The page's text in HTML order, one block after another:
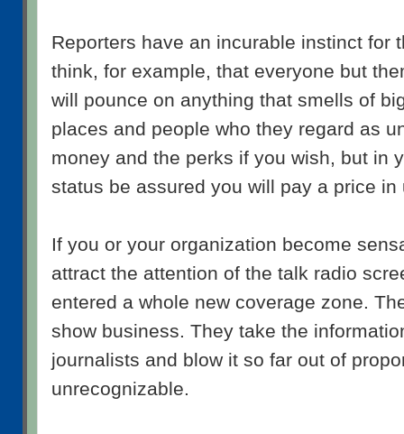
Reporters have an incurable instinct for
think, for example, that everyone but
will pounce on anything that smells of
places and people who they regard as
money and the perks if you wish, but in
status be assured you will pay a price in
If you or your organization become
attract the attention of the talk radio
entered a whole new coverage zone.
show business. They take the
journalists and blow it so far out of
unrecognizable.